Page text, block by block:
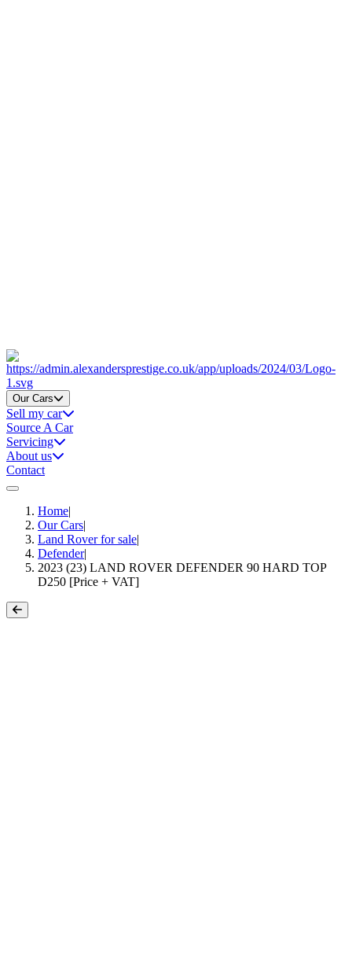
Home
Our Cars
Sell my car
Source A Car
Servicing
About us
Contact
Home|
Our Cars|
Land Rover for sale|
Defender|
2023 (23) LAND ROVER DEFENDER 90 HARD TOP
D250 [Price + VAT]